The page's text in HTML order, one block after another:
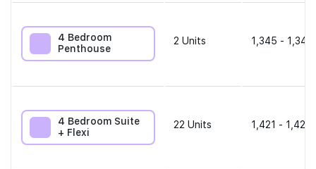
4 Bedroom
Penthouse
2 Units 1,345 -
4 Bedroom Suite
+ Flexi
22 Units 1,421 - 1,421